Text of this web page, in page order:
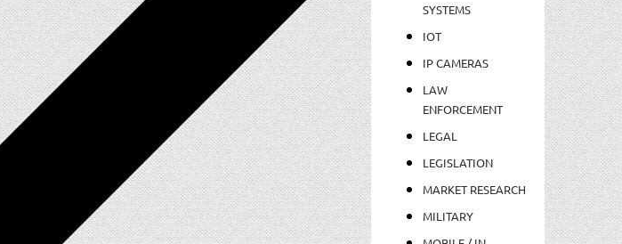
SYSTEMS
IOT
IP CAMERAS
LAW
ENFORCEMENT
LEGAL
LEGISLATION
MARKET RESEARCH
MILITARY